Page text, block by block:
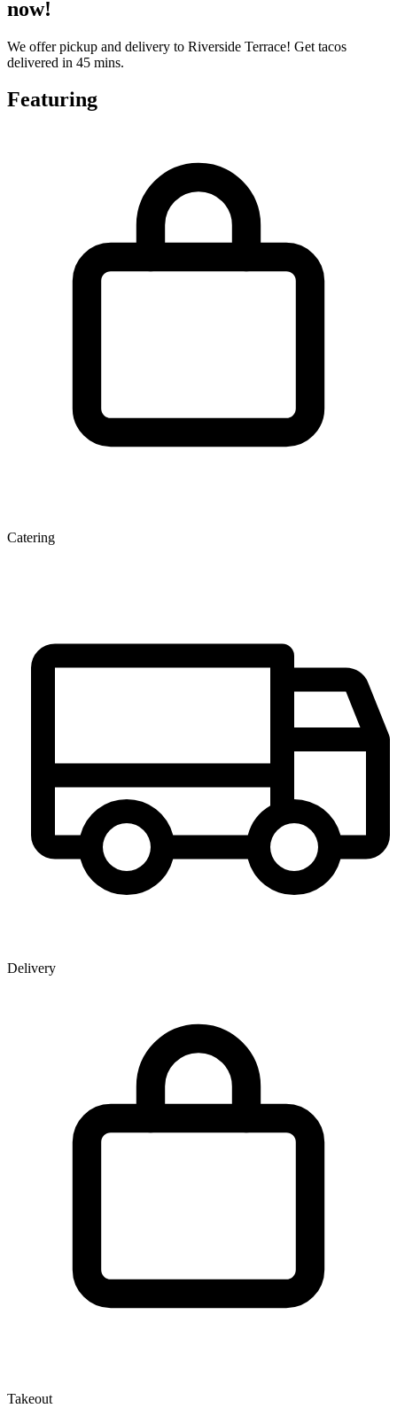
now!
We offer pickup and delivery to Riverside Terrace! Get tacos
delivered in 45 mins.
Featuring
Catering
Delivery
Takeout